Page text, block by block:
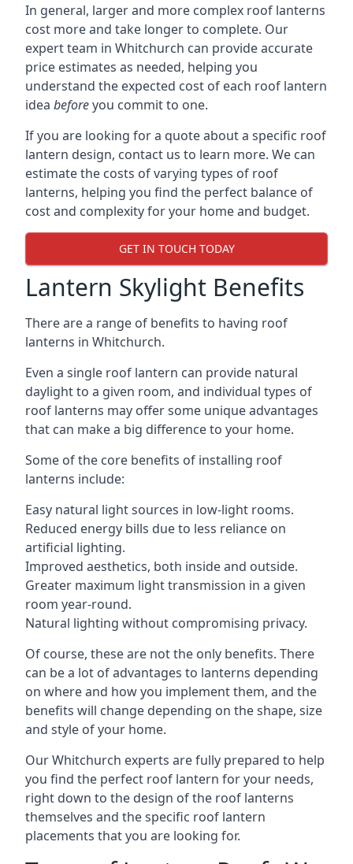
In general, larger and more complex roof lanterns
cost more and take longer to complete. Our
expert team in Whitchurch can provide accurate
price estimates as needed, helping you
understand the expected cost of each roof lantern
idea beforeyou commit to one.
If you are looking for a quote about a specific roof
lantern design, contact us to learn more. We can
estimate the costs of varying types of roof
lanterns, helping you find the perfect balance of
cost and complexity for your home and budget.
GET IN TOUCH TODAY
Lantern Skylight Benefits
There are a range of benefits to having roof
lanterns in Whitchurch.
Even a single roof lantern can provide natural
daylight to a given room, and individual types of
roof lanterns may offer some unique advantages
that can make a big difference to your home.
Some of the core benefits of installing roof
lanterns include:
Easy natural light sources in low-light rooms.
Reduced energy bills due to less reliance on
artificial lighting.
Improved aesthetics, both inside and outside.
Greater maximum light transmission in a given
room year-round.
Natural lighting without compromising privacy.
Of course, these are not the only benefits. There
can be a lot of advantages to lanterns depending
on where and how you implement them, and the
benefits will change depending on the shape, size
and style of your home.
Our Whitchurch experts are fully prepared to help
you find the perfect roof lantern for your needs,
right down to the design of the roof lanterns
themselves and the specific roof lantern
placements that you are looking for.